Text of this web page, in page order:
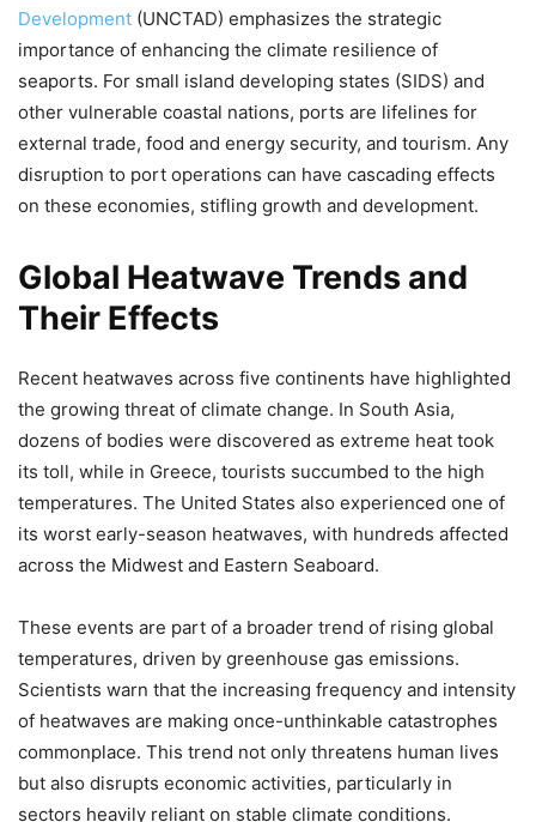
Development (UNCTAD) emphasizes the strategic
importance of enhancing the climate resilience of
seaports. For small island developing states (SIDS) and
other vulnerable coastal nations, ports are lifelines for
external trade, food and energy security, and tourism. Any
disruption to port operations can have cascading effects
on these economies, stifling growth and development.
Global Heatwave Trends and
Their Effects
Recent heatwaves across five continents have highlighted
the growing threat of climate change. In South Asia,
dozens of bodies were discovered as extreme heat took
its toll, while in Greece, tourists succumbed to the high
temperatures. The United States also experienced one of
its worst early-season heatwaves, with hundreds affected
across the Midwest and Eastern Seaboard.
These events are part of a broader trend of rising global
temperatures, driven by greenhouse gas emissions.
Scientists warn that the increasing frequency and intensity
of heatwaves are making once-unthinkable catastrophes
commonplace. This trend not only threatens human lives
but also disrupts economic activities, particularly in
sectors heavily reliant on stable climate conditions.